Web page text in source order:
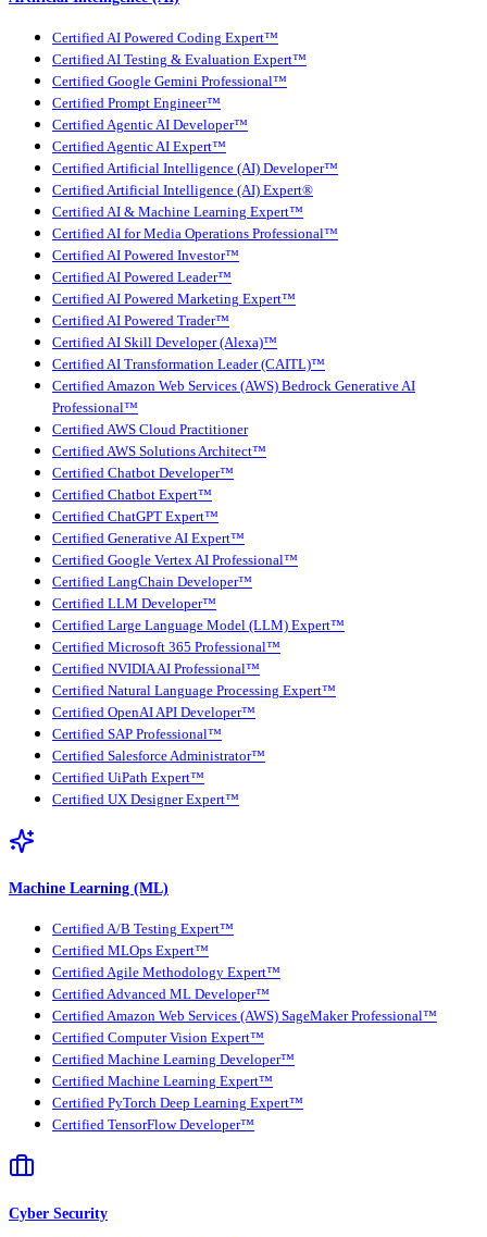
Certified AI Powered Coding Expert™
Certified AI Testing & Evaluation Expert™
Certified Google Gemini Professional™
Certified Prompt Engineer™
Certified Agentic AI Developer™
Certified Agentic AI Expert™
Certified Artificial Intelligence (AI) Developer™
Certified Artificial Intelligence (AI) Expert®
Certified AI & Machine Learning Expert™
Certified AI for Media Operations Professional™
Certified AI Powered Investor™
Certified AI Powered Leader™
Certified AI Powered Marketing Expert™
Certified AI Powered Trader™
Certified AI Skill Developer (Alexa)™
Certified AI Transformation Leader (CAITL)™
Certified Amazon Web Services (AWS) Bedrock Generative AI
Professional™
Certified AWS Cloud Practitioner
Certified AWS Solutions Architect™
Certified Chatbot Developer™
Certified Chatbot Expert™
Certified ChatGPT Expert™
Certified Generative AI Expert™
Certified Google Vertex AI Professional™
Certified LangChain Developer™
Certified LLM Developer™
Certified Large Language Model (LLM) Expert™
Certified Microsoft 365 Professional™
Certified NVIDIA AI Professional™
Certified Natural Language Processing Expert™
Certified OpenAI API Developer™
Certified SAP Professional™
Certified Salesforce Administrator™
Certified UiPath Expert™
Certified UX Designer Expert™
Machine Learning (ML)
Certified A/B Testing Expert™
Certified MLOps Expert™
Certified Agile Methodology Expert™
Certified Advanced ML Developer™
Certified Amazon Web Services (AWS) SageMaker Professional™
Certified Computer Vision Expert™
Certified Machine Learning Developer™
Certified Machine Learning Expert™
Certified PyTorch Deep Learning Expert™
Certified TensorFlow Developer™
Cyber Security